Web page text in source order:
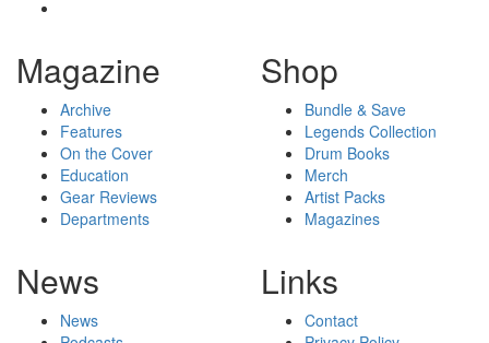
Magazine
Archive
Features
On the Cover
Education
Gear Reviews
Departments
Shop
Bundle & Save
Legends Collection
Drum Books
Merch
Artist Packs
Magazines
News
News
Links
Contact